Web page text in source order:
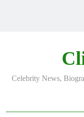
Celebrity News,